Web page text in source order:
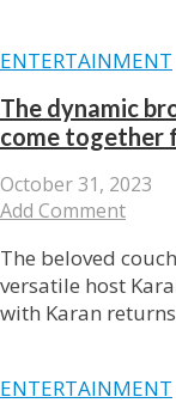
ENTERTAINMENT
The dynamic
come together
October 31, 2023
Add Comment
The beloved
versatile host
with Karan
ENTERTAINMENT